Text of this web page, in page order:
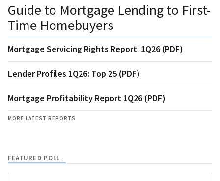
Guide to Mortgage Lending to First-
Time Homebuyers
Mortgage Servicing Rights Report: 1Q26 (PDF)
Lender Profiles 1Q26: Top 25 (PDF)
Mortgage Profitability Report 1Q26 (PDF)
MORE LATEST REPORTS
FEATURED POLL